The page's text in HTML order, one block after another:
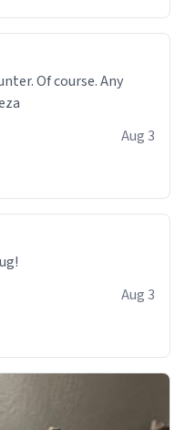
Of course. Any
Aug 3
Aug 3